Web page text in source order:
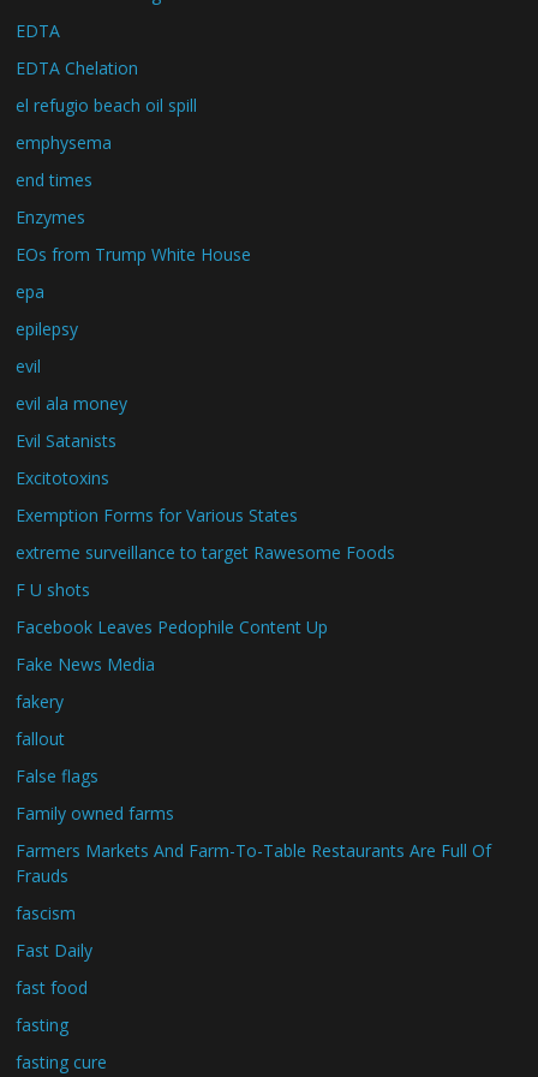
EDTA
EDTA Chelation
el refugio beach oil spill
emphysema
end times
Enzymes
EOs from Trump White House
epa
epilepsy
evil
evil ala money
Evil Satanists
Excitotoxins
Exemption Forms for Various States
extreme surveillance to target Rawesome Foods
F U shots
Facebook Leaves Pedophile Content Up
Fake News Media
fakery
fallout
False flags
Family owned farms
Farmers Markets And Farm-To-Table Restaurants Are Full Of
Frauds
fascism
Fast Daily
fast food
fasting
fasting cure